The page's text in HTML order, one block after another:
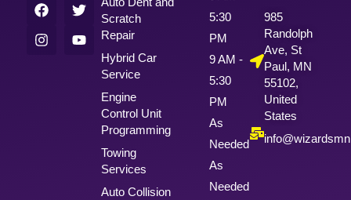
Scratch
Repair
Hybrid Car
Service
Engine
Control Unit
Programming
Towing
Services
Auto Collision
5:30
PM
9 AM -
5:30
PM
As
Needed
As
Needed
985
Randolph
Ave, St
Paul, MN
55102,
United
States